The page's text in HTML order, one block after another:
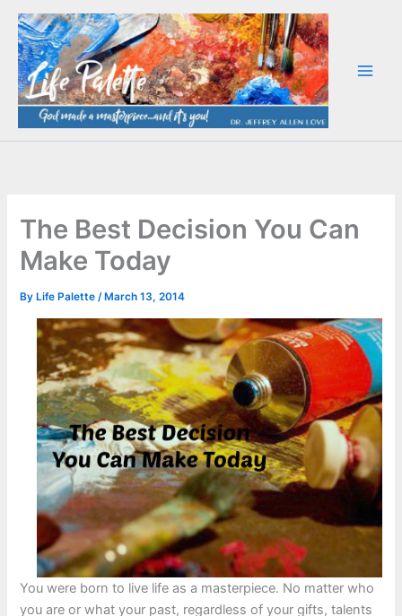
Skip
content
The Best Decision You Can
Make Today
By Life Palette/ March 13, 2014
You were born to live life as a masterpiece. No matter who
you are or what your past, regardless of your gifts, talents